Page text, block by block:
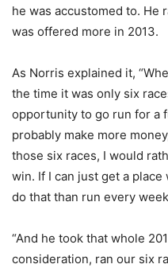
he was accustomed to. He
was offered more in 2013.
As Norris explained it,
the time it was only six
opportunity to go run for a
probably make more
those six races, I would
win. If I can just get a
do that than run every
“And he took that whole
consideration, ran our six